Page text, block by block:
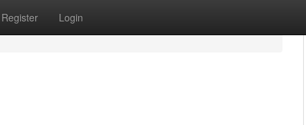
Register Login